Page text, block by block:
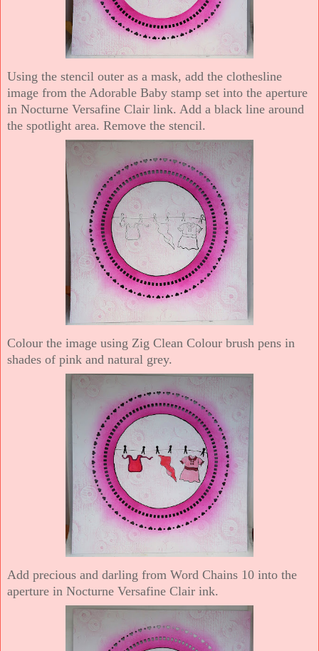
Using the stencil outer as a mask, add the clothesline
image from the Adorable Baby stamp set into the aperture
in Nocturne Versafine Clair link. Add a black line around
the spotlight area. Remove the stencil.
Colour the image using Zig Clean Colour brush pens in
shades of pink and natural grey.
Add precious and darling from Word Chains 10 into the
aperture in Nocturne Versafine Clair ink.